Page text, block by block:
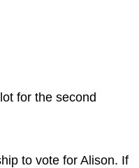
for the second
to vote for Alison. If